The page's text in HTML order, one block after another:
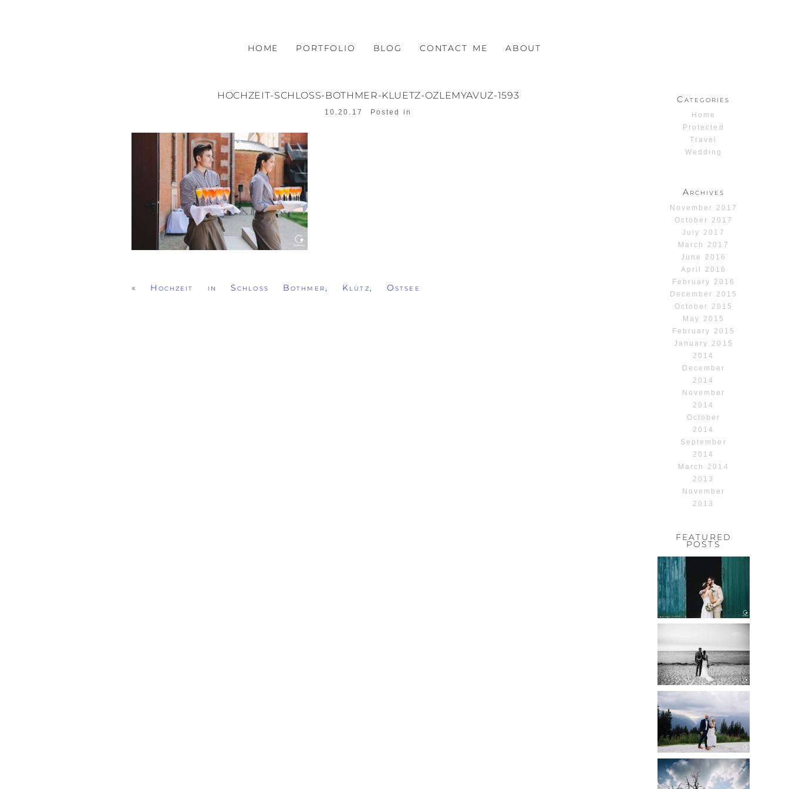
HOME PORTFOLIO BLOG CONTACT ME ABOUT
HOCHZEIT-SCHLOSS-BOTHMER-KLUETZ-OZLEMYAVUZ-1593
10.20.17 Posted in
« Hochzeit in Schloss Bothmer, Klütz, Ostsee
Categories
Home
Protected
Travel
Wedding
Archives
November 2017
October 2017
July 2017
March 2017
June 2016
April 2016
February 2016
December 2015
October 2015
May 2015
February 2015
January 2015
2014
December
2014
November
2014
October
2014
September
2014
March 2014
2013
November
2013
FEATURED
POSTS
HOCHZEIT,
HOFGUT
HABITZHEIM
Read More...
SCHLOSS
BOTHMER,
KLÜTZ, OSTSEE
Read More...
HOCHZEIT
KITZBÜHEL,
TONI ALM
Read More...
WEDDING IN
MAISENBURG